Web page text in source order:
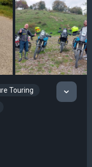
Touring